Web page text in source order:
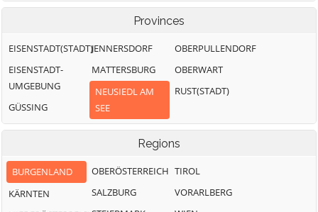
Provinces
EISENSTADT(STADT)
EISENSTADT-
UMGEBUNG
GÜSSING
JENNERSDORF
MATTERSBURG
NEUSIEDL AM
SEE
OBERPULLENDORF
OBERWART
RUST(STADT)
Regions
BURGENLAND
KÄRNTEN
OBERÖSTERREICH
SALZBURG
TIROL
VORARLBERG